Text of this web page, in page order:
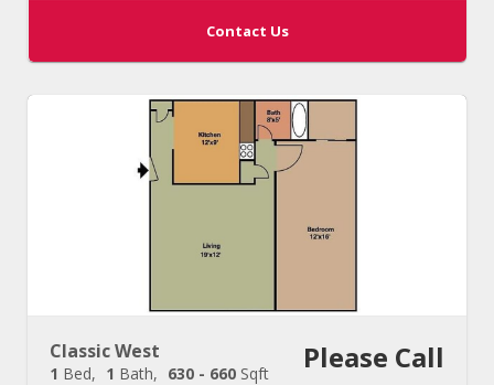
Contact Us
Classic West
1 Bed 1 Bath 630 - 660 Sqft Please Call